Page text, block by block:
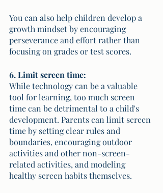
You can also help children develop a
growth mindset by encouraging
perseverance and effort rather than
focusing on grades or test scores.
6. Limit screen time:
While technology can be a valuable
tool for learning, too much screen
time can be detrimental to a child's
development. Parents can limit screen
time by setting clear rules and
boundaries, encouraging outdoor
activities and other non-screen-
related activities, and modeling
healthy screen habits themselves.